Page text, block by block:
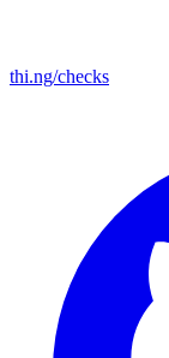
thi.ng/checks